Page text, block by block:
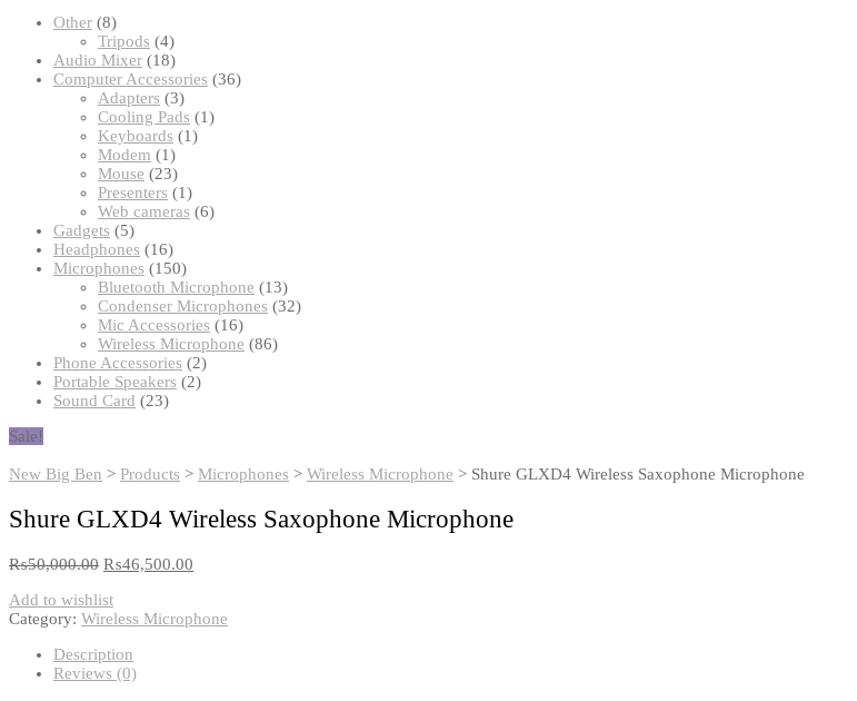
Other 88
products
Tripods 44
products
Audio Mixer 1818
products
Computer Accessories 3636
Adapters 33
products
Cooling Pads 11
Keyboards 11
Modem 11
product
Mouse 2323
products
Presenters 11
product
Web cameras 66
Gadgets 55
products
Headphones 1616
products
Microphones 150150
products
Bluetooth Microphone 1313
products
Condenser Microphones 3232
Mic Accessories 1616
products
Wireless Microphone 8686
Phone Accessories 22
products
Portable Speakers 22
Sound Card 2323
Sale!
New Big Ben > Products > Microphones > Wireless Microphone > Shure GLXD4 Wireless Saxophone Microphone
Shure GLXD4 Wireless Saxophone Microphone
₨50,000.00 ₨46,500.00
Add to wishlist
Category: Wireless Microphone
Description
Reviews (0)